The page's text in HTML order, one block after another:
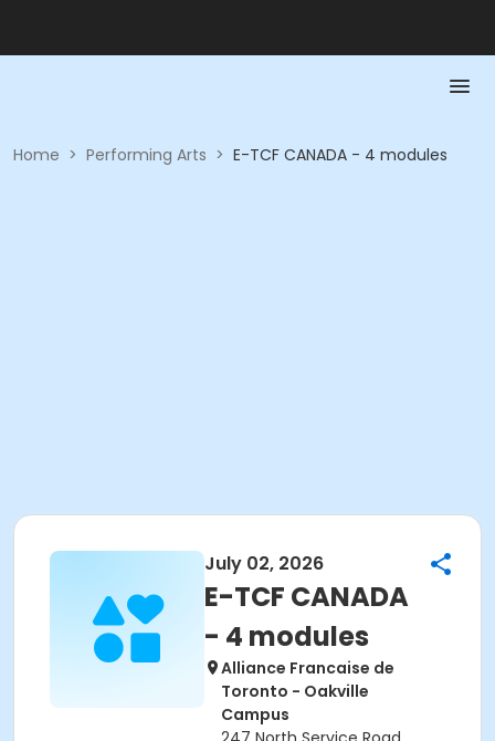
Home > Performing Arts > E-TCF CANADA - 4 modules
July 02, 2026
E-TCF CANADA
- 4 modules
Alliance Francaise de
Toronto - Oakville
Campus